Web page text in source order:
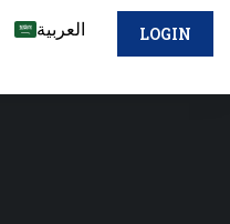
العربية LOGIN